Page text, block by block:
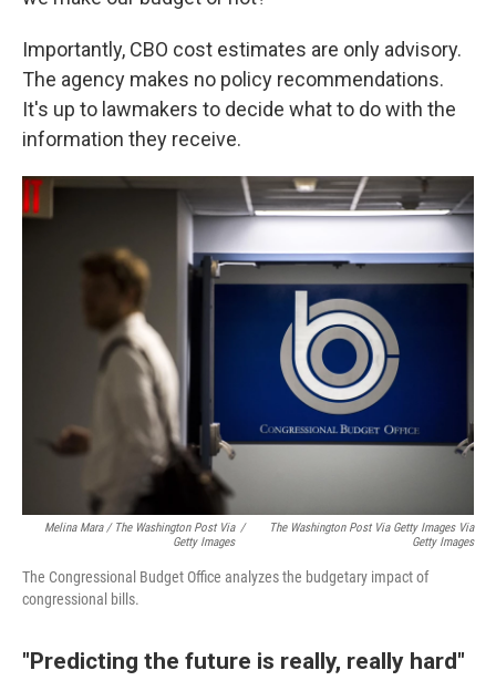
Importantly, CBO cost estimates are only advisory.
The agency makes no policy recommendations.
It's up to lawmakers to decide what to do with the
information they receive.
Melina Mara / The Washington Post Via
Getty Images
/
The Washington Post Via Getty Images Via
Getty Images
The Congressional Budget Office analyzes the budgetary impact of
congressional bills.
"Predicting the future is really, really hard"